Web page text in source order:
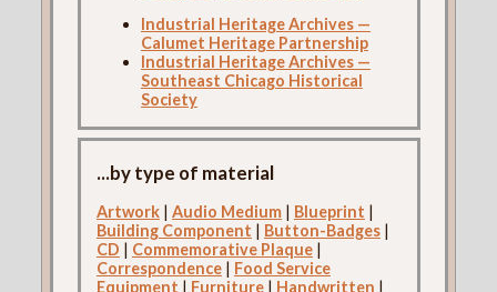
Industrial Heritage Archives —
Calumet Heritage Partnership
Industrial Heritage Archives —
Southeast Chicago Historical
Society
...by type of material
Artwork| Audio Medium| Blueprint |
Building Component | Button-Badges|
CD | Commemorative Plaque|
Correspondence| Food Service
Equipment | Furniture| Handwritten |